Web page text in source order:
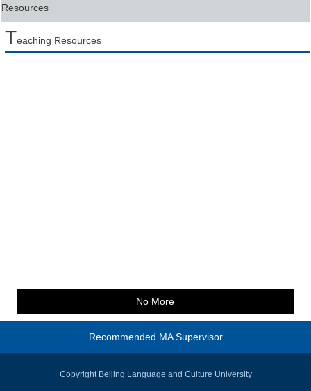
Resources
Teaching Resources
No More
Recommended MA Supervisor
Copyright Beijing Language and Culture University